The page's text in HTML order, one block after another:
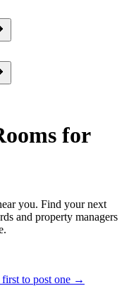
for
you. Find your next
and property managers
first to post one →